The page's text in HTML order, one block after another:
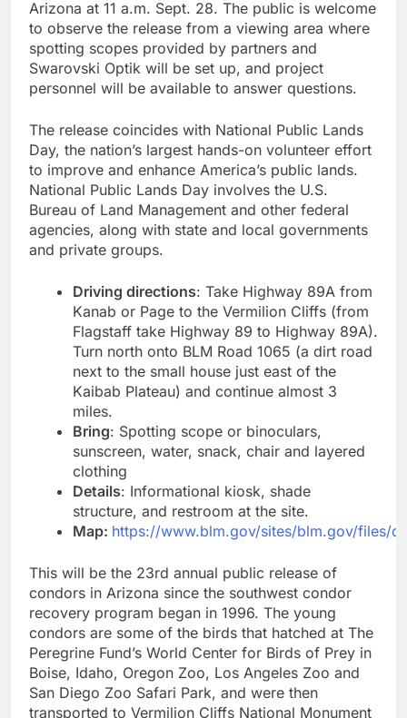
Arizona at 11 a.m. Sept. 28. The public is welcome
to observe the release from a viewing area where
spotting scopes provided by partners and
Swarovski Optik will be set up, and project
personnel will be available to answer questions.
The release coincides with National Public Lands
Day, the nation’s largest hands-on volunteer effort
to improve and enhance America’s public lands.
National Public Lands Day involves the U.S.
Bureau of Land Management and other federal
agencies, along with state and local governments
and private groups.
Driving directions: Take Highway 89A from
Kanab or Page to the Vermilion Cliffs (from
Flagstaff take Highway 89 to Highway 89A).
Turn north onto BLM Road 1065 (a dirt road
next to the small house just east of the
Kaibab Plateau) and continue almost 3
miles.
Bring: Spotting scope or binoculars,
sunscreen, water, snack, chair and layered
clothing
Details: Informational kiosk, shade
structure, and restroom at the site.
Map: https://www.blm.gov/sites/blm.gov/files/
This will be the 23rd annual public release of
condors in Arizona since the southwest condor
recovery program began in 1996. The young
condors are some of the birds that hatched at The
Peregrine Fund’s World Center for Birds of Prey in
Boise, Idaho, Oregon Zoo, Los Angeles Zoo and
San Diego Zoo Safari Park, and were then
transported to Vermilion Cliffs National Monument